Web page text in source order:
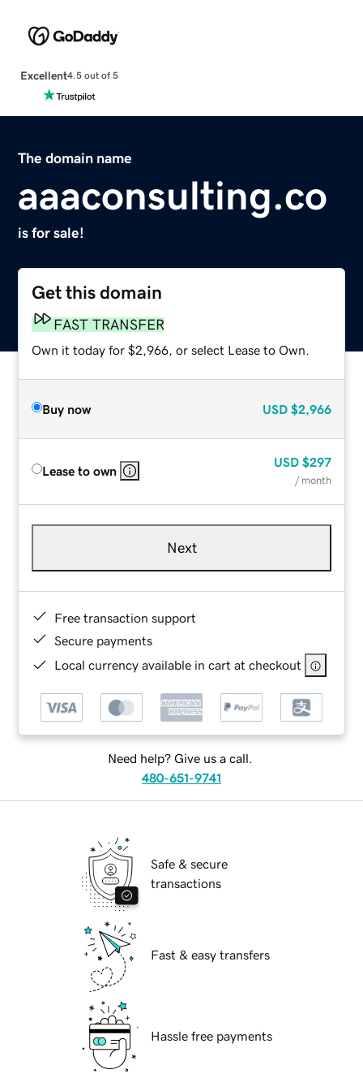
Excellent4.5 out of 5
The domain name
aaaconsulting.co
is for sale!
Get this domain
FAST TRANSFER
Own it today for $2,966, or select Lease to Own.
Buy now USD $2,966
Lease to own
USD $297
/ month
Next
Free transaction support
Secure payments
Local currency available in cart at checkout
Need help? Give us a call.
480-651-9741
Safe & secure
transactions
Fast & easy transfers
Hassle free payments